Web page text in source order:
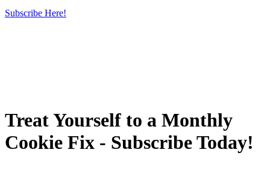
Subscribe Here!
Treat Yourself to a Monthly
Cookie Fix - Subscribe Today!